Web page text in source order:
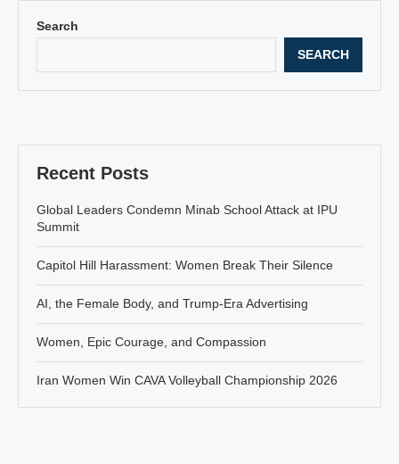
Search
SEARCH
Recent Posts
Global Leaders Condemn Minab School Attack at IPU
Summit
Capitol Hill Harassment: Women Break Their Silence
AI, the Female Body, and Trump-Era Advertising
Women, Epic Courage, and Compassion
Iran Women Win CAVA Volleyball Championship 2026